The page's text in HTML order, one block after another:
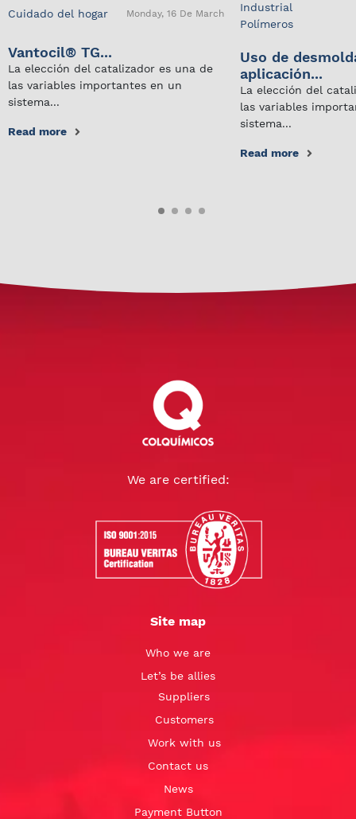
Cuidado del hogar Monday, 16 De March
Vantocil® TG...
La elección del catalizador es una de
las variables importantes en un
sistema...
Read more
Industrial
Polímeros
Uso de
aplicación...
La elección del
las variables
sistema...
Read more
We are certified:
Site map
Who we are
Let’s be allies
Suppliers
Customers
Work with us
Contact us
News
Payment Button